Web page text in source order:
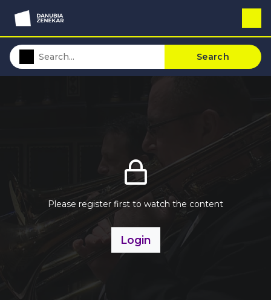
Search
Please register first to watch the content
Login